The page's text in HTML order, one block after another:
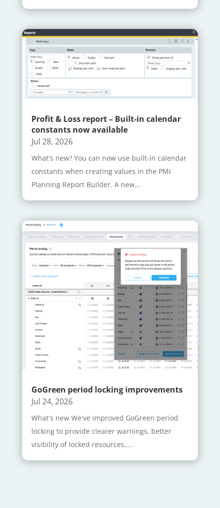
Profit & Loss report – Built-in calendar
constants now available
Jul 28, 2026
What's new? You can now use built-in calendar
constants when creating values in the PMI
Planning Report Builder. A new...
GoGreen period locking improvements
Jul 24, 2026
What's new We've improved GoGreen period
locking to provide clearer warnings, better
visibility of locked resources,...